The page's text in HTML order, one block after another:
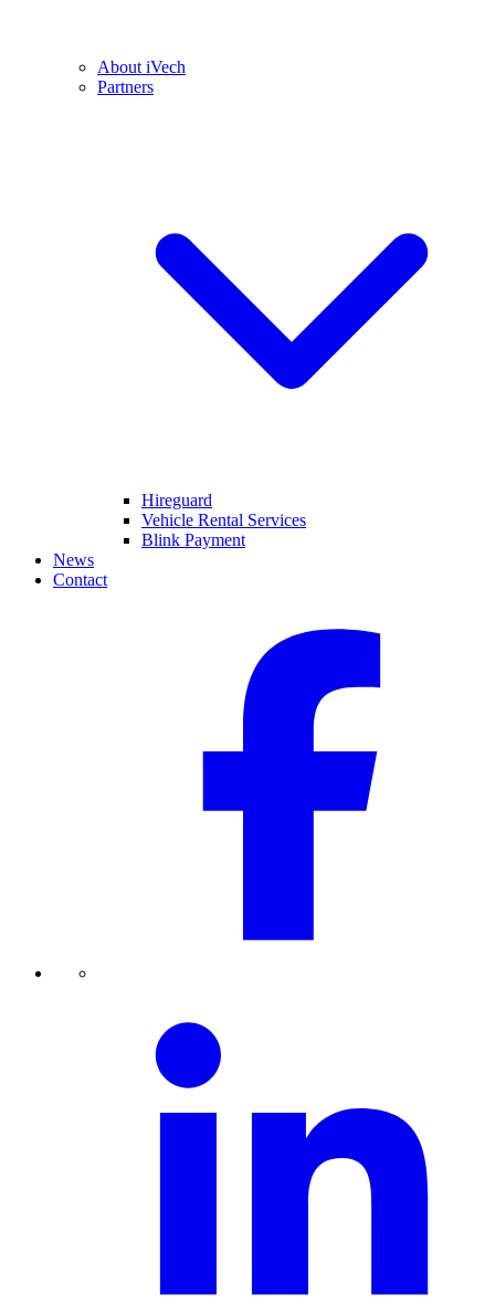
About iVech
Partners
Hireguard
Vehicle Rental Services
Blink Payment
News
Contact